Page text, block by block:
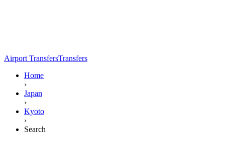
Airport TransfersTransfers
Home
›
Japan
›
Kyoto
›
Search